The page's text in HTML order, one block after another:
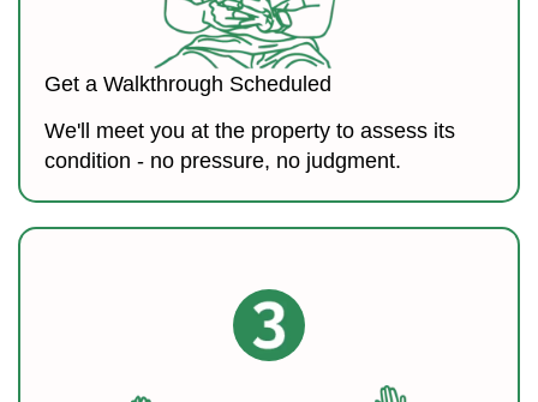
Get a Walkthrough Scheduled
We'll meet you at the property to assess its
condition - no pressure, no judgment.